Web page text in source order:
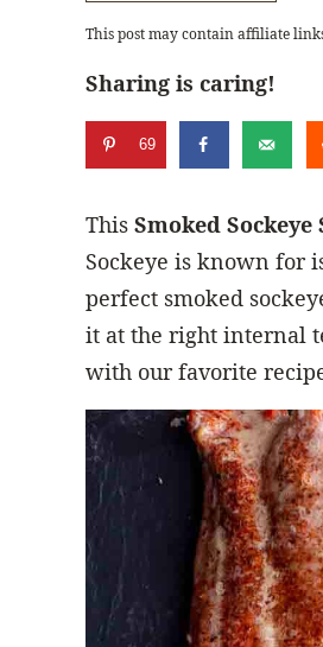
This post may contain affiliate
Sharing is caring!
69
This Smoked
Sockeye is known for
perfect smoked
it at the right internal
with our favorite